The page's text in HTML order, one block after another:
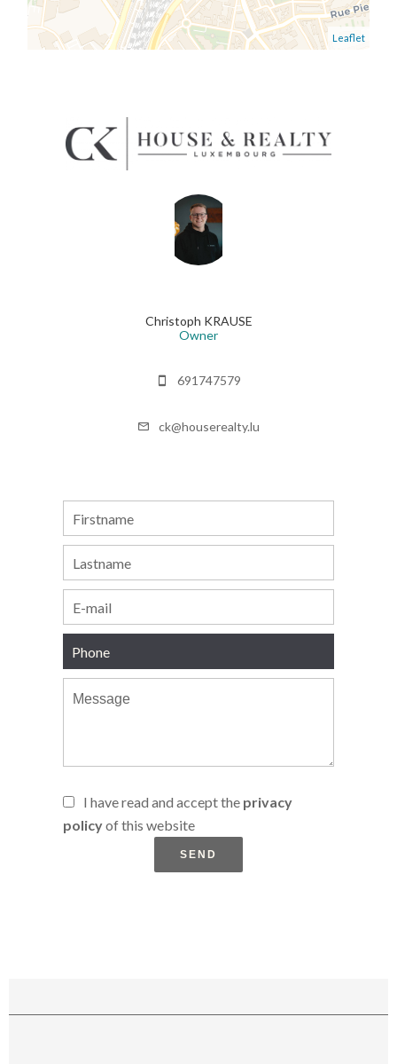
Leaflet
Christoph KRAUSE
Owner
691747579
ck@houserealty.lu
I have read and accept the privacy
policyof this website
SEND